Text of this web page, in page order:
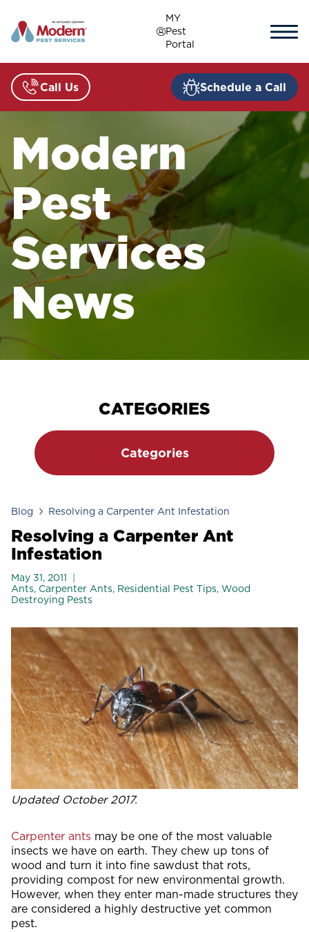
content
MY
Pest
Portal
Call Us Schedule a Call
Modern
Pest
Services
News
Blog Resolving a Carpenter Ant Infestation
Resolving a Carpenter Ant
Infestation
May 31, 2011
Ants, Carpenter Ants, Residential Pest Tips, Wood
Destroying Pests
Updated October 2017.
Carpenter ants may be one of the most valuable
insects we have on earth. They chew up tons of
wood and turn it into fine sawdust that rots,
providing compost for new environmental growth.
However, when they enter man-made structures they
are considered a highly destructive yet common
pest.
CATEGORIES
Categories